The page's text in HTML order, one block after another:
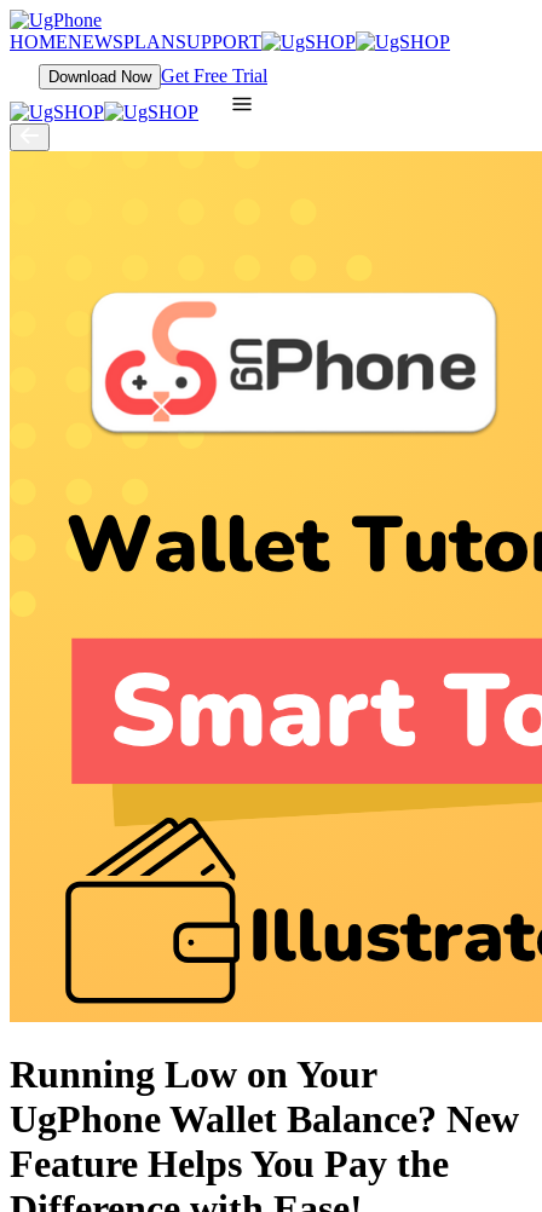
HOMENEWSPLANSUPPORT
Download Now Get Free Trial
Running Low on Your
UgPhone Wallet Balance? New
Feature Helps You Pay the